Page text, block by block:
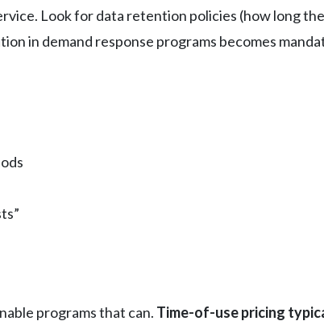
Look for data retention policies (how long
in demand response programs becomes
programs that can. Time-of-use pricing